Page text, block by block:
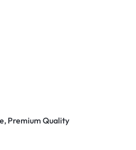
Premium Quality